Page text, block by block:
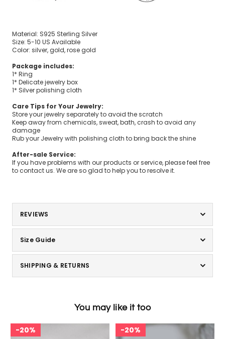
Material: S925 Sterling Silver
Size: 5-10 US Available
Color: silver, gold, rose gold
Package includes:
1* Ring
1* Delicate jewelry box
1* Silver polishing cloth
Care Tips for Your Jewelry:
Store your jewelry separately to avoid the scratch
Keep away from chemicals, sweat, bath, crash to avoid any
damage
Rub your Jewelry with polishing cloth to bring back the shine
After-sale Service:
If you have problems with our products or service, please feel free
to contact us. We are so glad to help you to resolve it.
REVIEWS
Size Guide
SHIPPING & RETURNS
You may like it too
20% 20%